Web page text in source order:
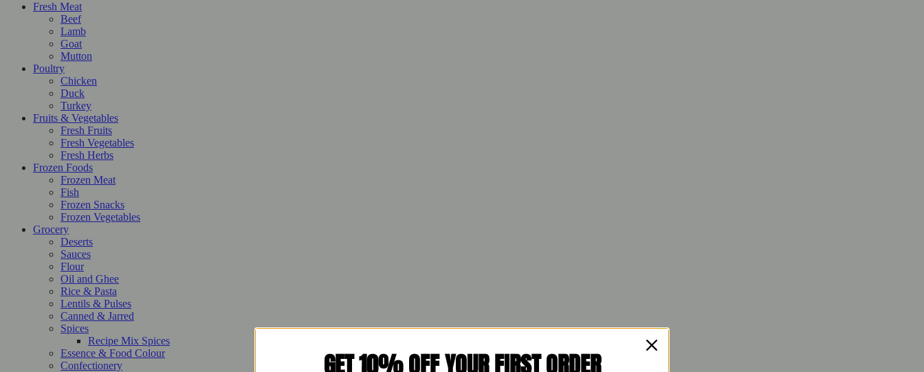
Fresh Meat
Beef
Lamb
Goat
Mutton
Poultry
Chicken
Duck
Turkey
Fruits & Vegetables
Fresh Fruits
Fresh Vegetables
Fresh Herbs
Frozen Foods
Frozen Meat
Fish
Frozen Snacks
Frozen Vegetables
Grocery
Deserts
Sauces
Flour
Oil and Ghee
Rice & Pasta
Lentils & Pulses
Canned & Jarred
Spices
Recipe Mix Spices
Essence & Food Colour
Confectionery
GET 10% OFF YOUR FIRST ORDER